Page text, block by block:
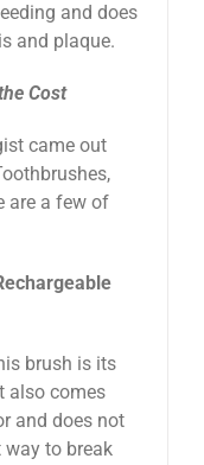
and does
and plaque.
Cost
came out
are a few of
brush is its
also comes
and does not
way to break